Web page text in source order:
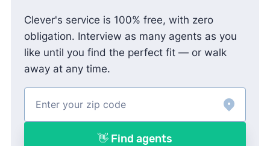
Clever's service is 100% free, with zero
obligation. Interview as many agents as you
like until you find the perfect fit — or walk
away at any time.
👋 Find agents